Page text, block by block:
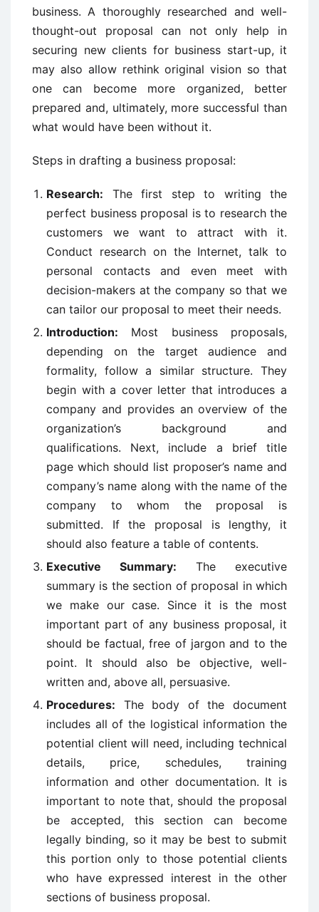
business. A thoroughly researched and well-
thought-out proposal can not only help in
securing new clients for business start-up, it
may also allow rethink original vision so that
one can become more organized, better
prepared and, ultimately, more successful than
what would have been without it.
Steps in drafting a business proposal:
Research: The first step to writing the
perfect business proposal is to research the
customers we want to attract with it.
Conduct research on the Internet, talk to
personal contacts and even meet with
decision-makers at the company so that we
can tailor our proposal to meet their needs.
Introduction: Most business proposals,
depending on the target audience and
formality, follow a similar structure. They
begin with a cover letter that introduces a
company and provides an overview of the
organization’s background and
qualifications. Next, include a brief title
page which should list proposer’s name and
company’s name along with the name of the
company to whom the proposal is
submitted. If the proposal is lengthy, it
should also feature a table of contents.
Executive Summary: The executive
summary is the section of proposal in which
we make our case. Since it is the most
important part of any business proposal, it
should be factual, free of jargon and to the
point. It should also be objective, well-
written and, above all, persuasive.
Procedures: The body of the document
includes all of the logistical information the
potential client will need, including technical
details, price, schedules, training
information and other documentation. It is
important to note that, should the proposal
be accepted, this section can become
legally binding, so it may be best to submit
this portion only to those potential clients
who have expressed interest in the other
sections of business proposal.